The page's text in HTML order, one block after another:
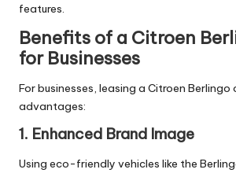
features.
Benefits of a Citroen
for Businesses
For businesses, leasing a Citroen
advantages:
1. Enhanced Brand Image
Using eco-friendly vehicles like the